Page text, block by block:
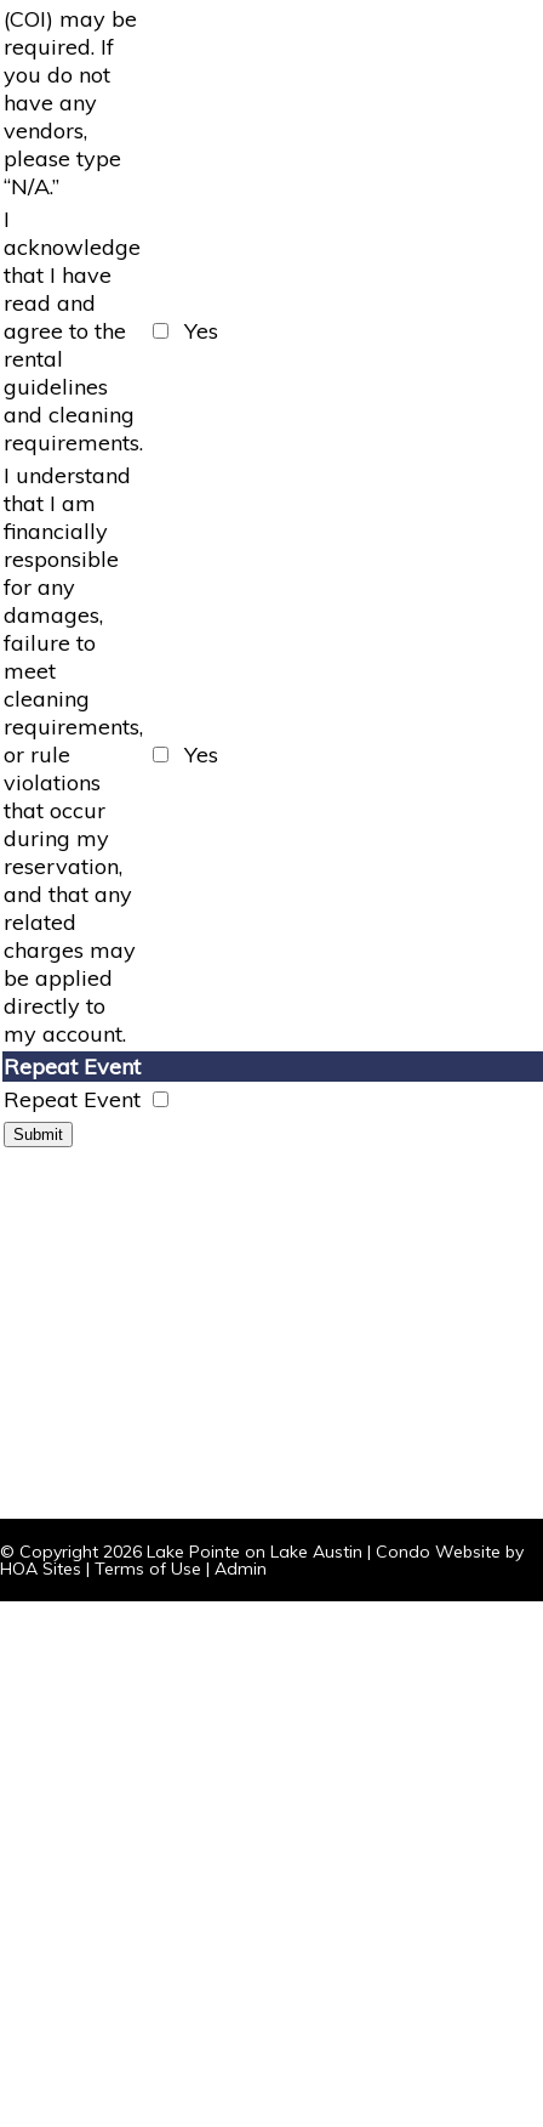
(COI) may be
required. If
you do not
have any
vendors,
please type
“N/A.”
I
acknowledge
that I have
read and
agree to the
rental
guidelines
and cleaning
requirements.
Yes
I understand
that I am
financially
responsible
for any
damages,
failure to
meet
cleaning
requirements,
or rule
violations
that occur
during my
reservation,
and that any
related
charges may
be applied
directly to
my account.
Yes
Repeat Event
Repeat Event
© Copyright 2026 Lake Pointe on Lake Austin | Condo Website by
HOA Sites | Terms of Use | Admin